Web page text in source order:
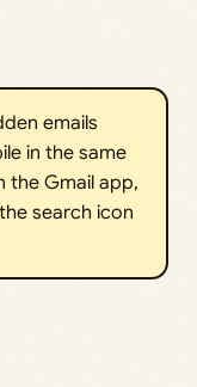
emails
in the same
the Gmail app,
search icon